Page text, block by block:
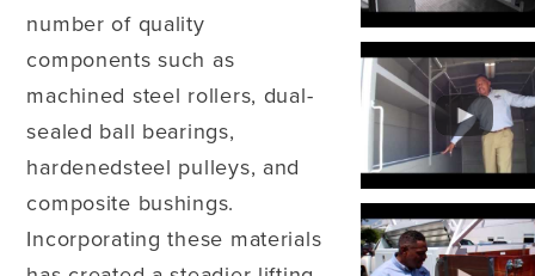
number of quality
components such as
machined steel rollers, dual-
sealed ball bearings,
hardenedsteel pulleys, and
composite bushings.
Incorporating these materials